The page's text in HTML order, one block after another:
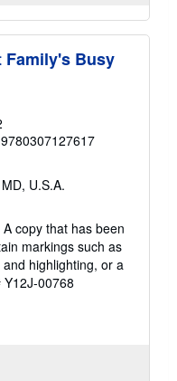
Family's Busy
U.S.A.
copy that has been
markings such as
highlighting, or a
00768